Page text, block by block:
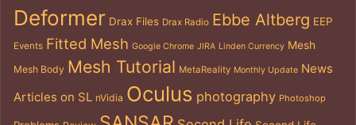
Deformer Drax Files Drax Radio Ebbe Altberg EEP
Events Fitted Mesh Google Chrome JIRA Linden Currency Mesh
Mesh Body Mesh Tutorial MetaReality Monthly Update News
Articles on SL nVidia Oculus photography Photoshop